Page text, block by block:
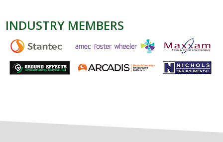
INDUSTRY MEMBERS